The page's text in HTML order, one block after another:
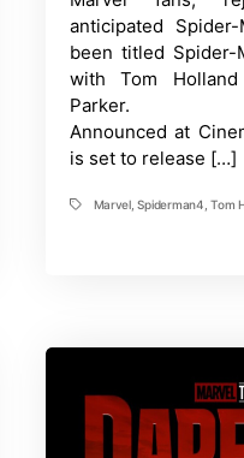
anticipated
been titled Spider-
with Tom
Parker.
Announced at
is set to release […]
TagsMarvel,Spiderman4 ,Tom